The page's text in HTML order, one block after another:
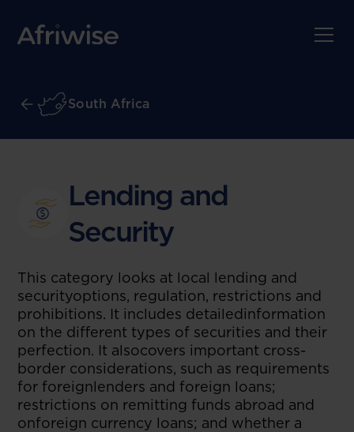
South Africa
Lending and
Security
This category looks at local lending and
securityoptions, regulation, restrictions and
prohibitions. It includes detailedinformation
on the different types of securities and their
perfection. It alsocovers important cross-
border considerations, such as requirements
for foreignlenders and foreign loans;
restrictions on remitting funds abroad and
onforeign currency loans; and whether a